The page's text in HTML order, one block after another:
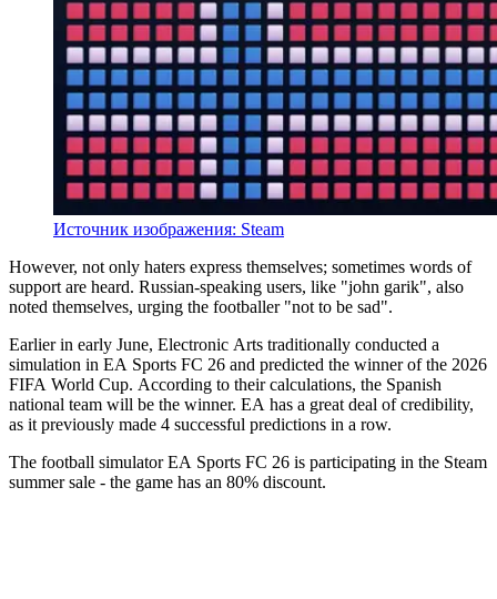
Источник изображения: Steam
However, not only haters express themselves; sometimes words of
support are heard. Russian-speaking users, like "john garik", also
noted themselves, urging the footballer "not to be sad".
Earlier in early June, Electronic Arts traditionally conducted a
simulation in EA Sports FC 26 and predicted the winner of the 2026
FIFA World Cup. According to their calculations, the Spanish
national team will be the winner. EA has a great deal of credibility,
as it previously made 4 successful predictions in a row.
The football simulator EA Sports FC 26 is participating in the Steam
summer sale - the game has an 80% discount.